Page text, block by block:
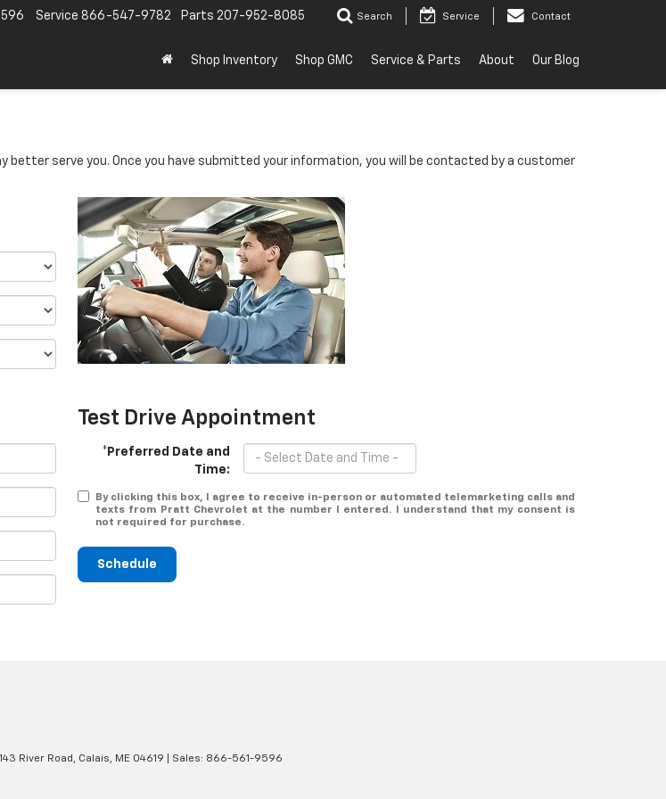
Service 866-547-9782 Parts 207-952-8085 Search Service Contact
Shop Inventory Shop GMC Service & Parts About Our Blog
serve you. Once you have submitted your information, you will be contacted by a customer
Test Drive Appointment
*Preferred Date and
Time:
By clicking this box, I agree to receive in-person or automated telemarketing calls and
texts from Pratt Chevrolet at the number I entered. I understand that my consent is
not required for purchase.
Schedule
143 River Road, Calais, ME 04619 | Sales: 866-561-9596